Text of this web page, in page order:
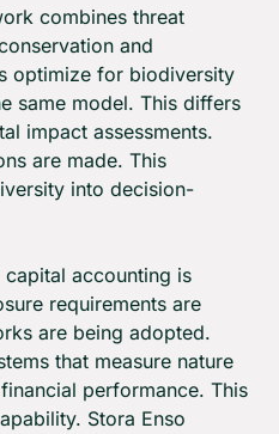
combines threat
and
optimize for biodiversity
same model. This differs
impact assessments.
are made. This
into decision-
capital accounting is
requirements are
are being adopted.
that measure nature
performance. This
Stora Enso